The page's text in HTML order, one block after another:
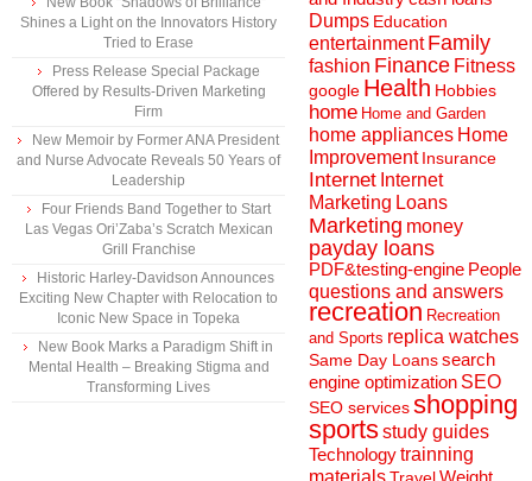
Shines a Light on the Innovators History
Tried to Erase
Press Release Special Package
Offered by Results-Driven Marketing
Firm
New Memoir by Former ANA President
and Nurse Advocate Reveals 50 Years of
Leadership
Four Friends Band Together to Start
Las Vegas Ori’Zaba’s Scratch Mexican
Grill Franchise
Historic Harley-Davidson Announces
Exciting New Chapter with Relocation to
Iconic New Space in Topeka
New Book Marks a Paradigm Shift in
Mental Health – Breaking Stigma and
Transforming Lives
Dumps Education
entertainment Family
fashion Finance Fitness
google Health Hobbies
home Home and Garden
home appliances Home
Improvement Insurance
Internet Internet
Marketing Loans
Marketing money
payday loans
PDF&testing-engine People
questions and answers
recreation Recreation
and Sports replica watches
Same Day Loanssearch
engine optimization SEO
SEO servicesshopping
sportsstudy guides
Technologytrainning
materials
Weight